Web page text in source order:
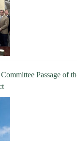
Passage of